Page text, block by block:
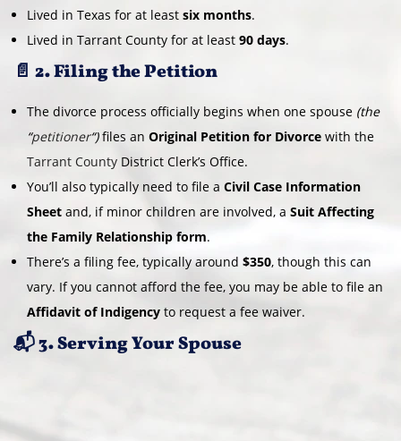
Lived in Texas for at least six months.
Lived in Tarrant County for at least 90 days.
📄 2. Filing the Petition
The divorce process officially begins when one spouse (the
“petitioner“)files an Original Petition for Divorce with the
Tarrant County District Clerk’s Office.
You’ll also typically need to file a Civil Case Information
Sheet and, if minor children are involved, a Suit Affecting
the Family Relationship form.
There’s a filing fee, typically around $350, though this can
vary. If you cannot afford the fee, you may be able to file an
Affidavit of Indigency to request a fee waiver.
📬 3. Serving Your Spouse